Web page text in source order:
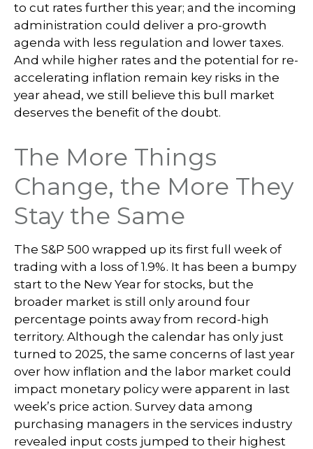
to cut rates further this year; and the incoming
administration could deliver a pro-growth
agenda with less regulation and lower taxes.
And while higher rates and the potential for re-
accelerating inflation remain key risks in the
year ahead, we still believe this bull market
deserves the benefit of the doubt.
The More Things
Change, the More They
Stay the Same
The S&P 500 wrapped up its first full week of
trading with a loss of 1.9%. It has been a bumpy
start to the New Year for stocks, but the
broader market is still only around four
percentage points away from record-high
territory. Although the calendar has only just
turned to 2025, the same concerns of last year
over how inflation and the labor market could
impact monetary policy were apparent in last
week’s price action. Survey data among
purchasing managers in the services industry
revealed input costs jumped to their highest